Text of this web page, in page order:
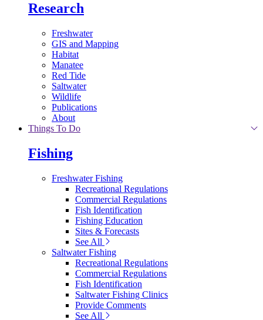
Research
Freshwater
GIS and Mapping
Habitat
Manatee
Red Tide
Saltwater
Wildlife
Publications
About
Things To Do
Fishing
Freshwater Fishing
Recreational Regulations
Commercial Regulations
Fish Identification
Fishing Education
Sites & Forecasts
See All
Saltwater Fishing
Recreational Regulations
Commercial Regulations
Fish Identification
Saltwater Fishing Clinics
Provide Comments
See All